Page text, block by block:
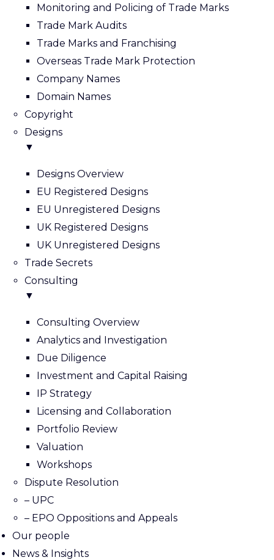
Monitoring and Policing of Trade Marks
Trade Mark Audits
Trade Marks and Franchising
Overseas Trade Mark Protection
Company Names
Domain Names
Copyright
Designs
▼
Designs Overview
EU Registered Designs
EU Unregistered Designs
UK Registered Designs
UK Unregistered Designs
Trade Secrets
Consulting
▼
Consulting Overview
Analytics and Investigation
Due Diligence
Investment and Capital Raising
IP Strategy
Licensing and Collaboration
Portfolio Review
Valuation
Workshops
Dispute Resolution
– UPC
– EPO Oppositions and Appeals
Our people
News & Insights